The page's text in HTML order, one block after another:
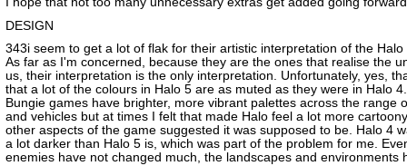
DESIGN
343i seem to get a lot of flak for their artistic interpretation of the Halo
As far as I'm concerned, because they are the ones that realise the
us, their interpretation is the only interpretation. Unfortunately, yes,
that a lot of the colours in Halo 5 are as muted as they were in Halo
Bungie games have brighter, more vibrant palettes across the range
and vehicles but at times I felt that made Halo feel a lot more
other aspects of the game suggested it was supposed to be. Halo 4
a lot darker than Halo 5 is, which was part of the problem for me.
enemies have not changed much, the landscapes and environments